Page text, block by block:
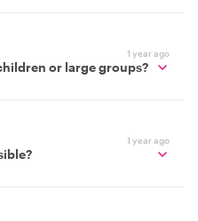
1 year ago
or large groups?
1 year ago